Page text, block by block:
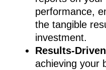
performance,
the tangible
investment.
Results-
achieving your